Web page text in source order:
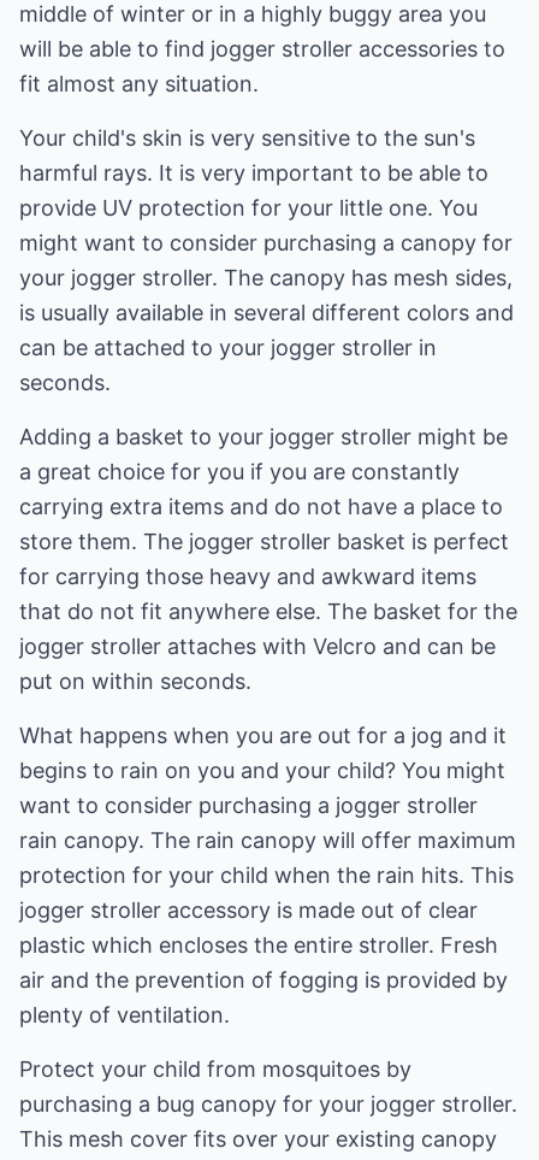
middle of winter or in a highly buggy area you
will be able to find jogger stroller accessories to
fit almost any situation.
Your child's skin is very sensitive to the sun's
harmful rays. It is very important to be able to
provide UV protection for your little one. You
might want to consider purchasing a canopy for
your jogger stroller. The canopy has mesh sides,
is usually available in several different colors and
can be attached to your jogger stroller in
seconds.
Adding a basket to your jogger stroller might be
a great choice for you if you are constantly
carrying extra items and do not have a place to
store them. The jogger stroller basket is perfect
for carrying those heavy and awkward items
that do not fit anywhere else. The basket for the
jogger stroller attaches with Velcro and can be
put on within seconds.
What happens when you are out for a jog and it
begins to rain on you and your child? You might
want to consider purchasing a jogger stroller
rain canopy. The rain canopy will offer maximum
protection for your child when the rain hits. This
jogger stroller accessory is made out of clear
plastic which encloses the entire stroller. Fresh
air and the prevention of fogging is provided by
plenty of ventilation.
Protect your child from mosquitoes by
purchasing a bug canopy for your jogger stroller.
This mesh cover fits over your existing canopy